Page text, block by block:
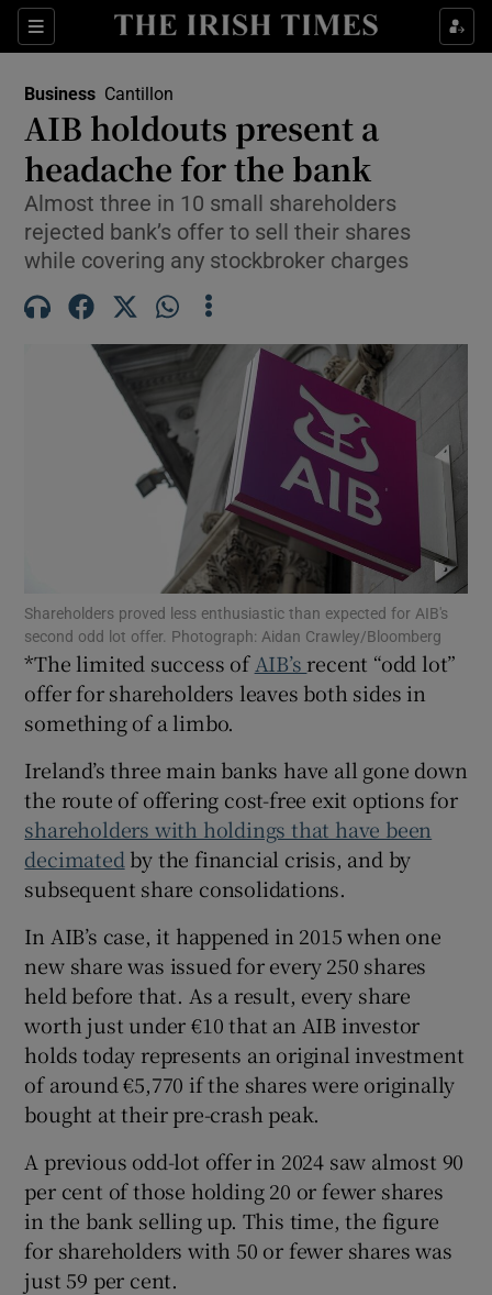
Sections
Show Food sub sections
Show Life & Style sub sections
Show Environment sub sections
Show Science sub sections
Show Motors sub sections
Show Gaeilge sub sections
Show History sub sections
Business Cantillon
AIB holdouts present a
headache for the bank
Almost three in 10 small shareholders
rejected bank’s offer to sell their shares
while covering any stockbroker charges
Shareholders proved less enthusiastic than expected for AIB's
second odd lot offer. Photograph: Aidan Crawley/Bloomberg
*The limited success of AIB’srecent “odd lot”
offer for shareholders leaves both sides in
something of a limbo.
Ireland’s three main banks have all gone down
the route of offering cost-free exit options for
shareholders with holdings that have been
decimated by the financial crisis, and by
subsequent share consolidations.
In AIB’s case, it happened in 2015 when one
new share was issued for every 250 shares
held before that. As a result, every share
worth just under €10 that an AIB investor
holds today represents an original investment
of around €5,770 if the shares were originally
bought at their pre-crash peak.
A previous odd-lot offer in 2024 saw almost 90
per cent of those holding 20 or fewer shares
in the bank selling up. This time, the figure
for shareholders with 50 or fewer shares was
just 59 per cent.